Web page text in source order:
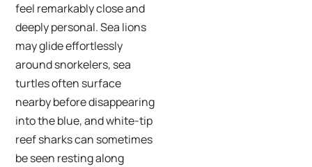
feel remarkably close and
deeply personal. Sea lions
may glide effortlessly
around snorkelers, sea
turtles often surface
nearby before disappearing
into the blue, and white-tip
reef sharks can sometimes
be seen resting along